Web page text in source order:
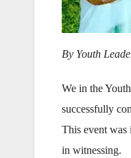
By Youth
We in the
successfully
This event was
in witnessing.